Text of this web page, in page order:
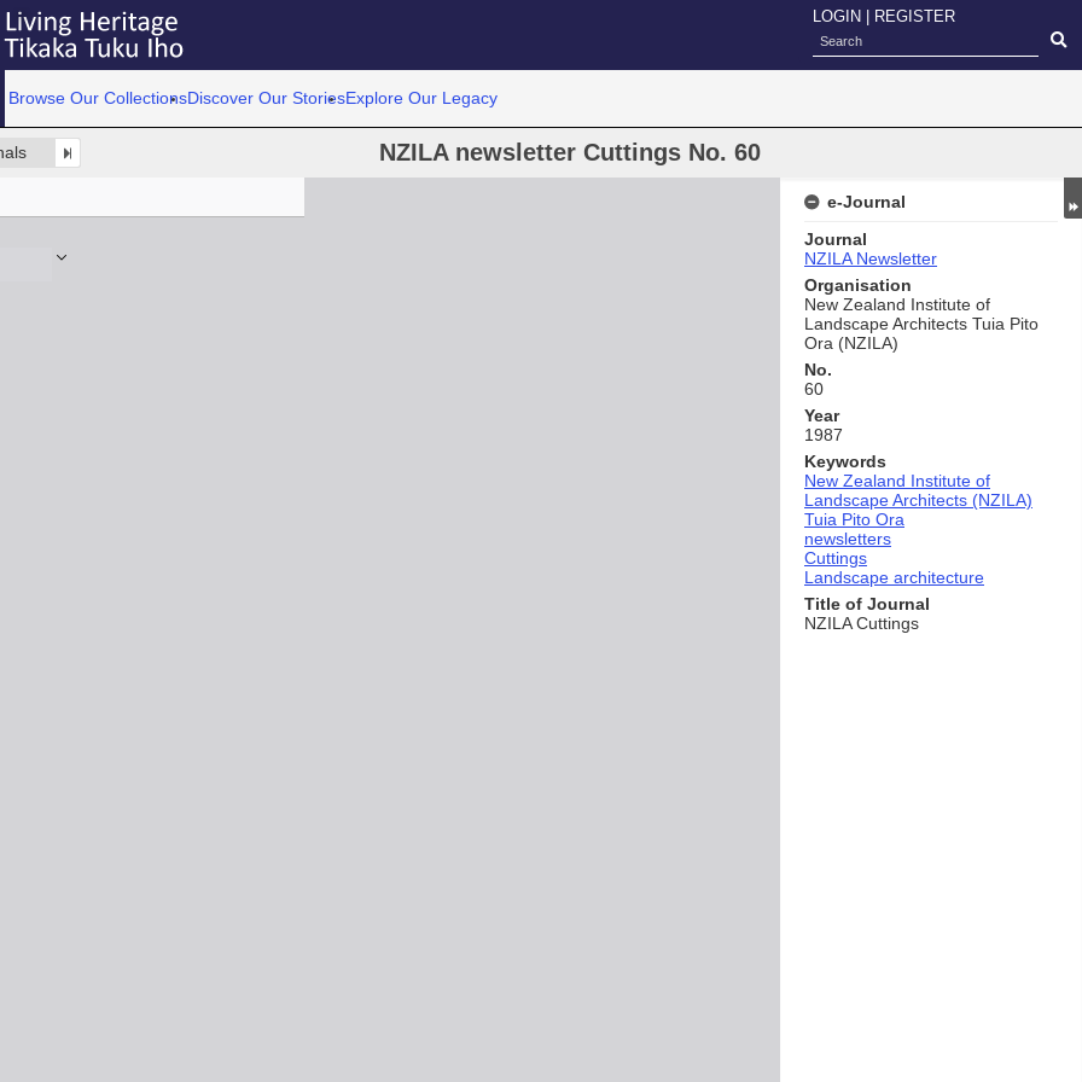
LOGIN REGISTER
Browse Our CollectionsDiscover Our StoriesExplore Our Legacy
NZILA newsletter Cuttings No. 60
e-Journal
Journal
NZILA Newsletter
Organisation
New Zealand Institute of
Landscape Architects Tuia Pito
Ora (NZILA)
No.
60
Year
1987
Keywords
New Zealand Institute of
Landscape Architects (NZILA)
Tuia Pito Ora
newsletters
Cuttings
Landscape architecture
Title of Journal
NZILA Cuttings